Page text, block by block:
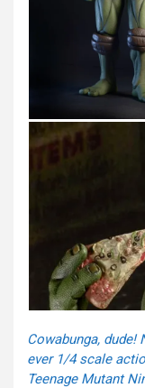
Cowabunga,
ever 1/4 scale
Teenage Mutant